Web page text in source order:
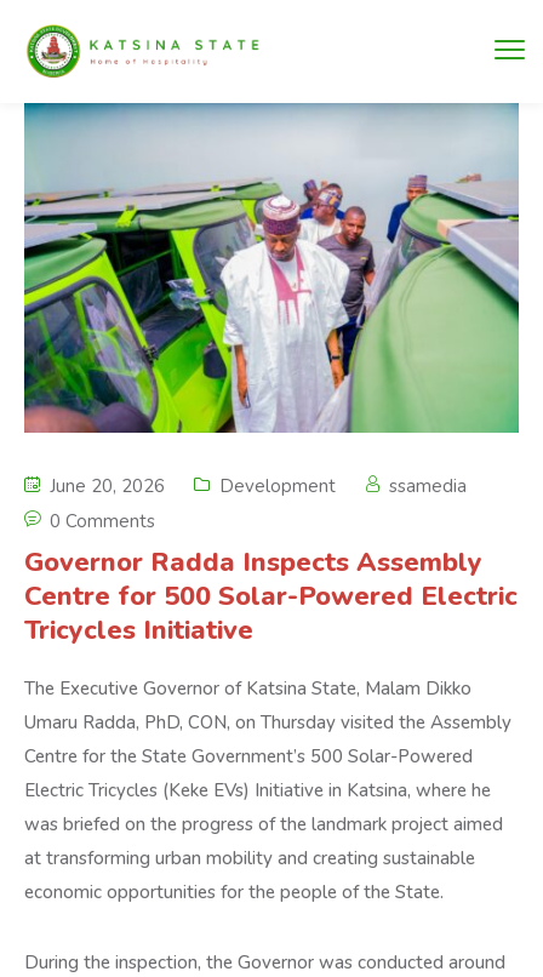
June 20, 2026 Development
ssamedia
0 Comments
Governor Radda Inspects Assembly
Centre for 500 Solar-Powered Electric
Tricycles Initiative
The Executive Governor of Katsina State, Malam Dikko
Umaru Radda, PhD, CON, on Thursday visited the Assembly
Centre for the State Government’s 500 Solar-Powered
Electric Tricycles (Keke EVs) Initiative in Katsina, where he
was briefed on the progress of the landmark project aimed
at transforming urban mobility and creating sustainable
economic opportunities for the people of the State.
During the inspection, the Governor was conducted around